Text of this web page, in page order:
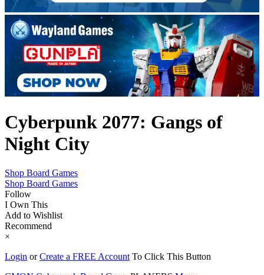
Cyberpunk 2077: Gangs of
Night City
Shop Board Games
Shop Board Games
Follow
I Own This
Add to Wishlist
Recommend
×
Login orCreate a FREE Account To Click This Button